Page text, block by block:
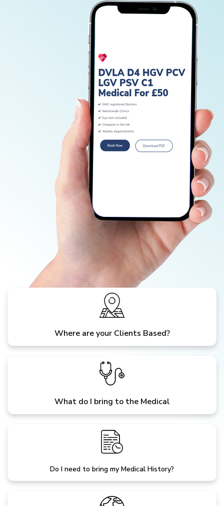
Where are your Clients Based?
What do I bring to the Medical
Do I need to bring my Medical History?